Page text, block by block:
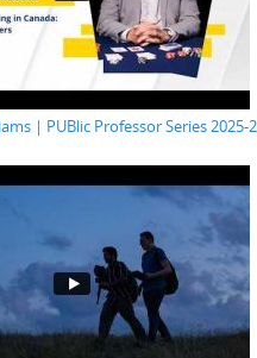
| PUBlic Professor Series 2025-